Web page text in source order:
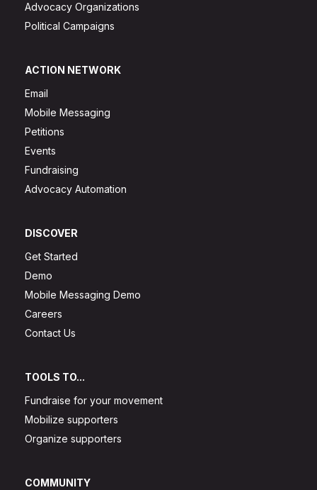
Advocacy Organizations
Political Campaigns
ACTION NETWORK
Email
Mobile Messaging
Petitions
Events
Fundraising
Advocacy Automation
DISCOVER
Get Started
Demo
Mobile Messaging Demo
Careers
Contact Us
TOOLS TO...
Fundraise for your movement
Mobilize supporters
Organize supporters
COMMUNITY